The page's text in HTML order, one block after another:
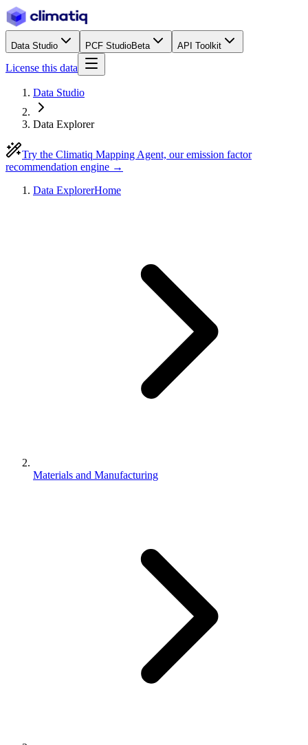
Data Studio PCF StudioBeta API Toolkit
License this data
Data Studio
Data Explorer
Try the Climatiq Mapping Agent, our emission factor
recommendation engine →
Data ExplorerHome
Materials and Manufacturing